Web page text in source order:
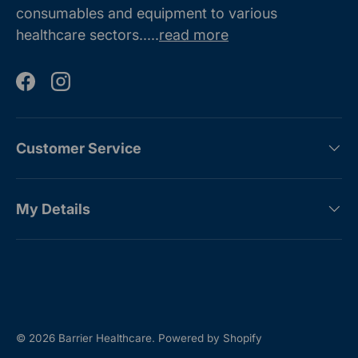
consumables and equipment to various
healthcare sectors.....read more
FacebookInstagram
Customer Service
My Details
© 2026 Barrier Healthcare. Powered by Shopify